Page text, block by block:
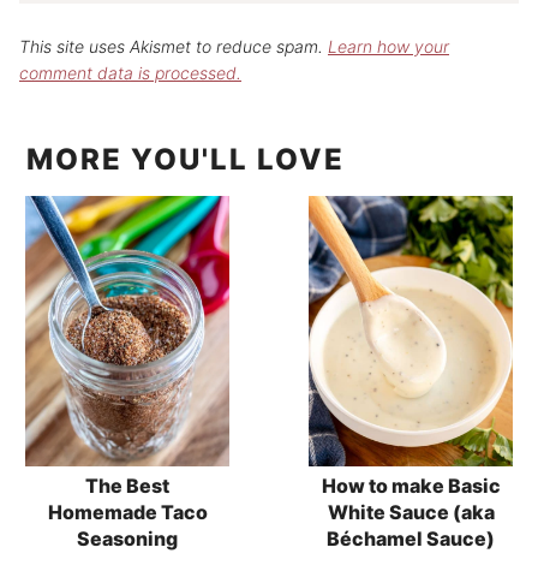
This site uses Akismet to reduce spam. Learn how your
comment data is processed.
MORE YOU'LL LOVE
The Best
Homemade Taco
Seasoning
How to make Basic
White Sauce (aka
Béchamel Sauce)